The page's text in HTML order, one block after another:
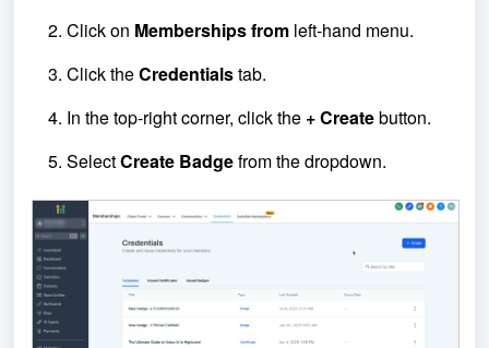
Click on Memberships from left-hand menu.
Click theCredentialstab.
In the top-right corner, click the + Createbutton.
SelectCreate Badgefrom the dropdown.